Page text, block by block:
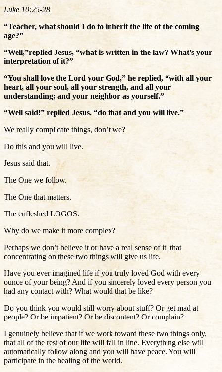
Luke 10:25-28
“Teacher, what should I do to inherit the life of the coming
age?”
“Well,”replied Jesus, “what is written in the law? What’s your
interpretation of it?”
“You shall love the Lord your God,” he replied, “with all your
heart, all your soul, all your strength, and all your
understanding; and your neighbor as yourself.”
“Well said!” replied Jesus. “do that and you will live.”
We really complicate things, don’t we?
Do this and you will live.
Jesus said that.
The One we follow.
The One that matters.
The enfleshed LOGOS.
Why do we make it more complex?
Perhaps we don’t believe it or have a real sense of it, that
concentrating on these two things will give us life.
Have you ever imagined life if you truly loved God with every
ounce of your being? And if you sincerely loved every person you
had any contact with? What would that be like?
Do you think you would still worry about stuff? Or get mad at
people? Or be impatient? Or be discontent? Or complain?
I genuinely believe that if we work toward these two things only,
that all of the rest of our life will fall in line. Everything else will
automatically follow along and you will have peace. You will
participate in the healing of the world.